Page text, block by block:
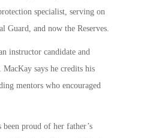
specialist, serving on
and now the Reserves.
instructor candidate and
MacKay says he credits his
mentors who encouraged
been proud of her father’s